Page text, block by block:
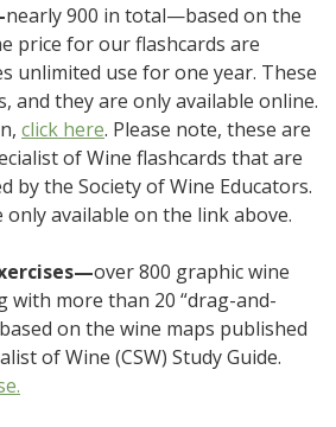
nearly 900 in total—based on the
price for our flashcards are
unlimited use for one year. These
and they are only available online.
click here. Please note, these are
of Wine flashcards that are
by the Society of Wine Educators.
only available on the link above.
over 800 graphic wine
with more than 20 “drag-and-
on the wine maps published
of Wine (CSW) Study Guide.